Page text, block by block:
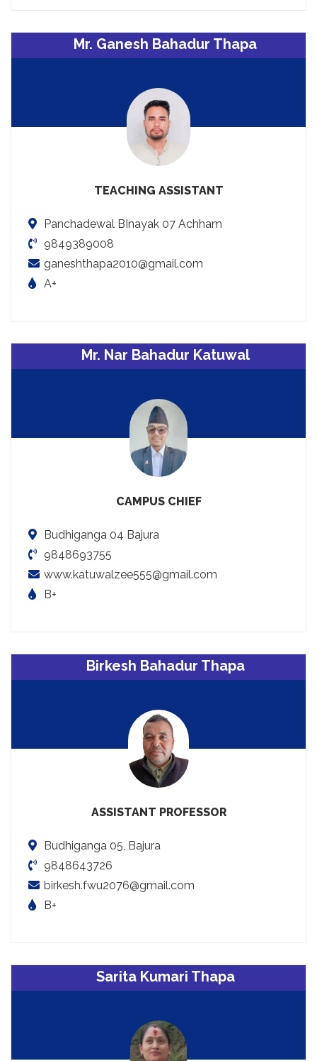
Mr. Ganesh Bahadur Thapa
TEACHING ASSISTANT
Panchadewal BInayak 07 Achham
9849389008
ganeshthapa2010@gmail.com
A+
Mr. Nar Bahadur Katuwal
CAMPUS CHIEF
Budhiganga 04 Bajura
9848693755
www.katuwalzee555@gmail.com
B+
Birkesh Bahadur Thapa
ASSISTANT PROFESSOR
Budhiganga 05, Bajura
9848643726
birkesh.fwu2076@gmail.com
B+
Sarita Kumari Thapa